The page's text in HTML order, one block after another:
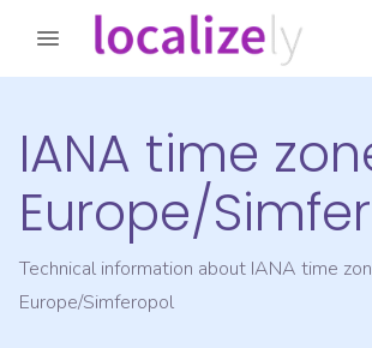
IANA time
Europe/
Technical information about IANA time
Europe/Simferopol